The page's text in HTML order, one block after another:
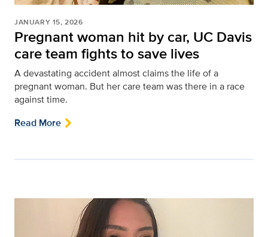
JANUARY 15, 2026
Pregnant woman hit by car, UC Davis
care team fights to save lives
A devastating accident almost claims the life of a
pregnant woman. But her care team was there in a race
against time.
Read More